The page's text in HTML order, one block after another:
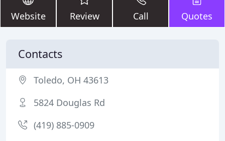
Website Review Call Quotes
Contacts
Toledo, OH 43613
5824 Douglas Rd
(419) 885-0909